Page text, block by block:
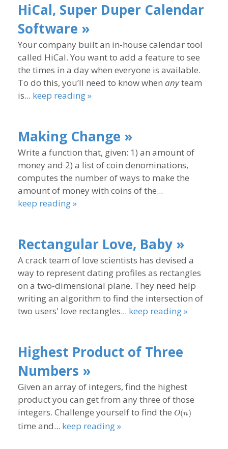
HiCal, Super Duper Calendar
Software »
Your company built an in-house calendar tool
called HiCal. You want to add a feature to see
the times in a day when everyone is available.
To do this, you’ll need to know when anyteam
is... keep reading »
Making Change »
Write a function that, given: 1) an amount of
money and 2) a list of coin denominations,
computes the number of ways to make the
amount of money with coins of the...
keep reading »
Rectangular Love, Baby »
A crack team of love scientists has devised a
way to represent dating profiles as rectangles
on a two-dimensional plane. They need help
writing an algorithm to find the intersection of
two users' love rectangles... keep reading »
Highest Product of Three
Numbers »
Given an array of integers, find the highest
product you can get from any three of those
integers. Challenge yourself to find the O(n)
O(n)
time and... keep reading »